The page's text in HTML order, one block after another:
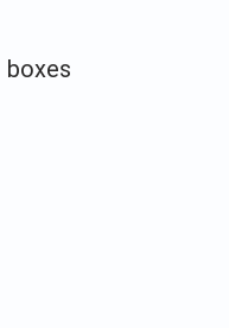
boxes